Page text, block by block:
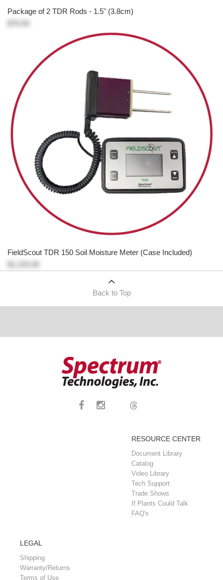
Package of 2 TDR Rods - 1.5" (3.8cm)
FieldScout TDR 150 Soil Moisture Meter (Case Included)
Back to Top
RESOURCE CENTER
Document Library
Catalog
Video Library
Tech Support
Trade Shows
If Plants Could Talk
FAQ's
LEGAL
Shipping
Warranty/Returns
Terms of Use